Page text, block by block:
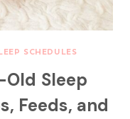
SCHEDULES
Sleep
Feeds, and